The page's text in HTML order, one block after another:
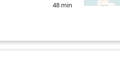
48 min